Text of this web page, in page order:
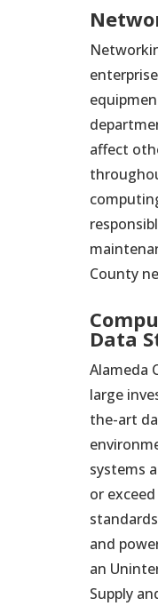
affect
County
Data
Alameda
large
the-art
systems
or
and
an
Supply